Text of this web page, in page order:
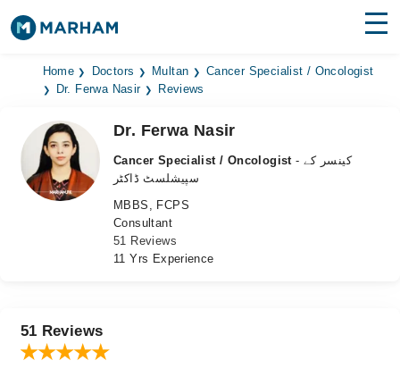
Find Doctors Hospitals
Medicines
Health Hub
Home Doctors Multan
Cancer Specialist / Oncologist
Dr. Ferwa Nasir
Reviews
Dr. Ferwa Nasir
Cancer Specialist / Oncologist - کینسر کے
سپیشلسٹ ڈاکٹر
MBBS, FCPS
Consultant
51 Reviews
11 Yrs Experience
51 Reviews